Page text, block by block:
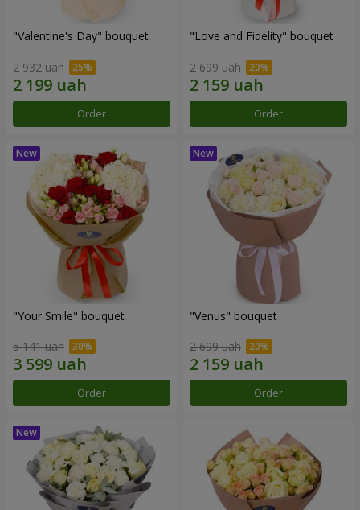
"Valentine's Day" bouquet
2 932 uah
Order
"Love and Fidelity" bouquet
2 699 uah
Order
"Your Smile" bouquet
5 141 uah
Order
"Venus" bouquet
2 699 uah
Order